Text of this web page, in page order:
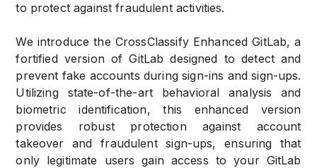
to protect against fraudulent activities.
We introduce the CrossClassify Enhanced GitLab, a
fortified version of GitLab designed to detect and
prevent fake accounts during sign-ins and sign-ups.
Utilizing state-of-the-art behavioral analysis and
biometric identification, this enhanced version
provides robust protection against account
takeover and fraudulent sign-ups, ensuring that
only legitimate users gain access to your GitLab